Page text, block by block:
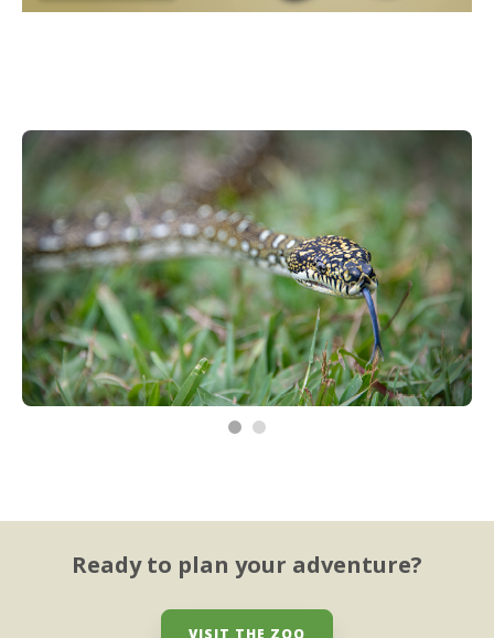
Ready to plan your adventure?
VISIT THE ZOO